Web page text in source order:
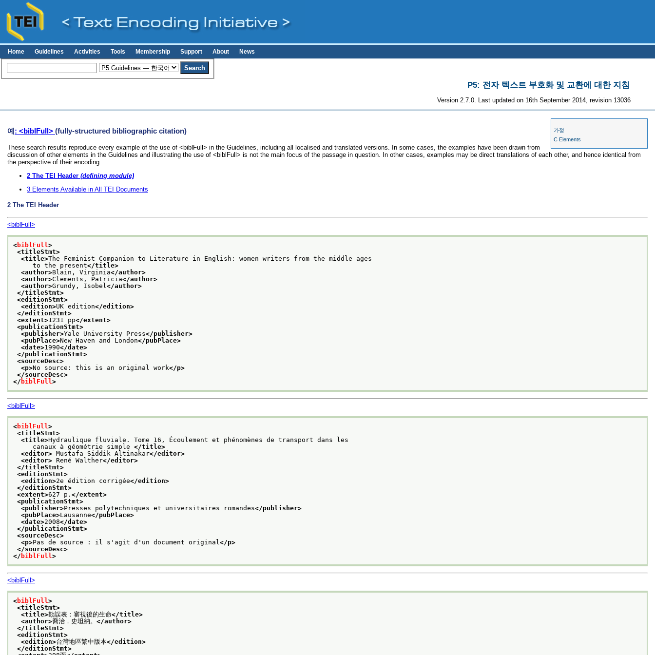
Home Guidelines Activities Tools Membership Support About News
P5: 전자 텍스트 부호화 및 교환에 대한 지침
Version 2.7.0. Last updated on 16th September 2014, revision 13036
가정
C Elements
예: <biblFull> (fully-structured bibliographic citation)
These search results reproduce every example of the use of <biblFull> in the Guidelines, including all localised and translated versions. In some cases, the examples have been drawn from
discussion of other elements in the Guidelines and illustrating the use of <biblFull> is not the main focus of the passage in question. In other cases, examples may be direct translations of each other, and hence identical from
the perspective of their encoding.
2 The TEI Header (defining module)
3 Elements Available in All TEI Documents
2 The TEI Header
<biblFull>
<biblFull >
<titleStmt>
<title>The Feminist Companion to Literature in English: women writers from the middle ages
to the present</title>
<author>Blain, Virginia</author>
<author>Clements, Patricia</author>
<author>Grundy, Isobel </author>
</titleStmt>
<editionStmt>
<edition>UK edition</edition>
</editionStmt>
<extent>1231 pp</extent>
<publicationStmt>
<publisher>Yale University Press</publisher>
<pubPlace>New Haven and London</pubPlace>
<date>1990</date>
</publicationStmt>
<sourceDesc>
<p>No source: this is an original work</p>
</sourceDesc>
</ biblFull >
<biblFull>
<biblFull >
<titleStmt>
<title>Hydraulique fluviale. Tome 16, Écoulement et phénomènes de transport dans les
canaux à géométrie simple </title>
<editor> Mustafa Siddik Altinakar</editor>
<editor> René Walther</editor>
</titleStmt>
<editionStmt>
<edition>2e édition corrigée</edition>
</editionStmt>
<extent>627 p. </extent>
<publicationStmt>
<publisher>Presses polytechniques et universitaires romandes</publisher>
<pubPlace>Lausanne</pubPlace>
<date>2008</date>
</publicationStmt>
<sourceDesc>
<p>Pas de source : il s'agit d'un document original </p>
</sourceDesc>
</ biblFull >
<biblFull>
<biblFull >
<titleStmt>
<title>勘誤表：審視後的生命</title>
<author>喬治．史坦納。 </author>
</titleStmt>
<editionStmt>
<edition>台灣地區繁中版本</edition>
</editionStmt>